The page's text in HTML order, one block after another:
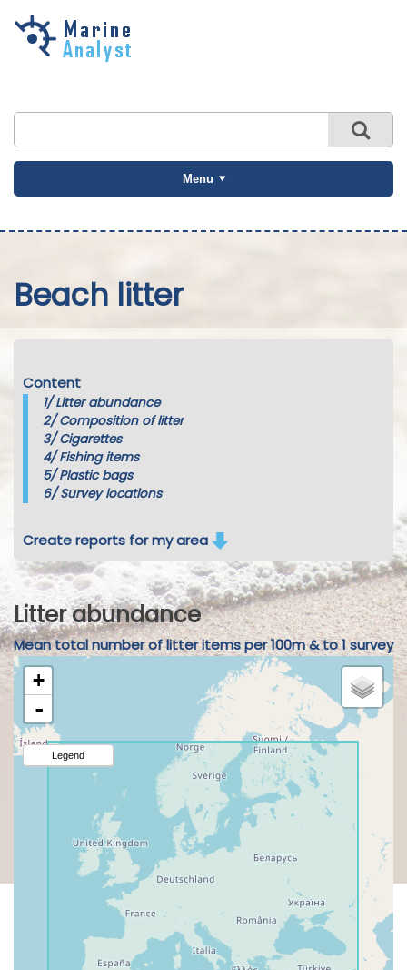
Skip to
Menu
Beach litter
Content
1/Litter abundance
2/Composition of litter
3/Cigarettes
4/Fishing items
5/Plastic bags
6/Survey locations
Create reports for my area
Litter abundance
Mean total number of litter items per 100m & to 1 survey